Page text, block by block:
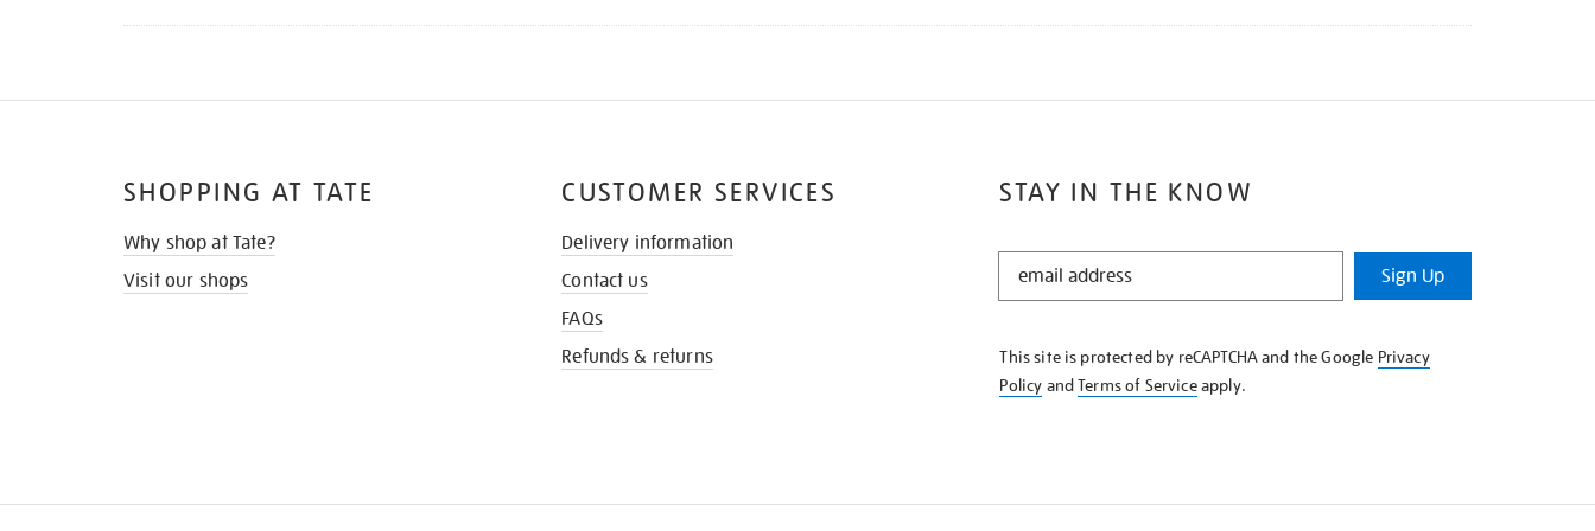
STAY IN THE KNOW
STAY
KNOW
Sign Up
This site is protected by reCAPTCHA and the Google Privacy
Policy andTerms of Serviceapply.
SHOPPING AT TATE
Why shop at Tate?
Visit our shops
CUSTOMER SERVICES
Delivery information
Contact us
FAQs
Refunds & returns